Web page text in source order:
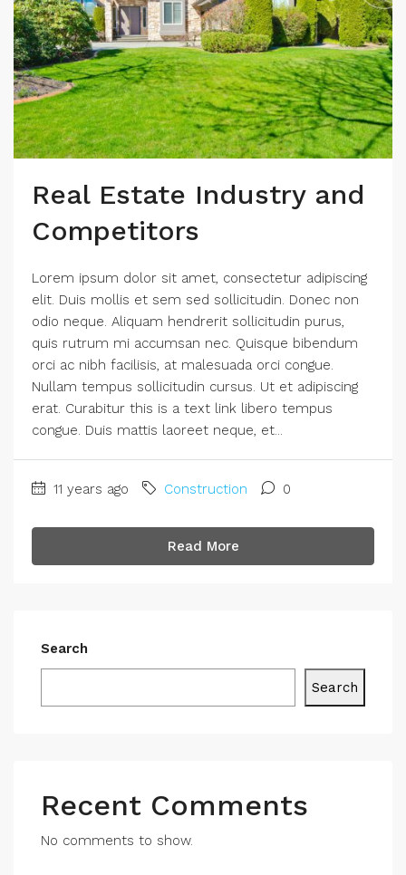
Real Estate Industry and
Competitors
Lorem ipsum dolor sit amet, consectetur adipiscing
elit. Duis mollis et sem sed sollicitudin. Donec non
odio neque. Aliquam hendrerit sollicitudin purus,
quis rutrum mi accumsan nec. Quisque bibendum
orci ac nibh facilisis, at malesuada orci congue.
Nullam tempus sollicitudin cursus. Ut et adipiscing
erat. Curabitur this is a text link libero tempus
congue. Duis mattis laoreet neque, et...
11 years ago Construction 0
Read More
Search
Search
Recent Comments
No comments to show.